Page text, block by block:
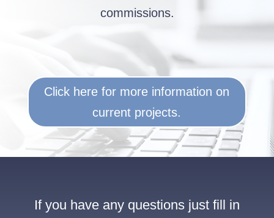
commissions.
Click here for more information on
current projects.
If you have any questions just fill in